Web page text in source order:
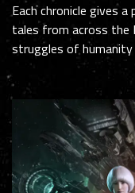
Each chronicle gives
tales from across the
struggles of